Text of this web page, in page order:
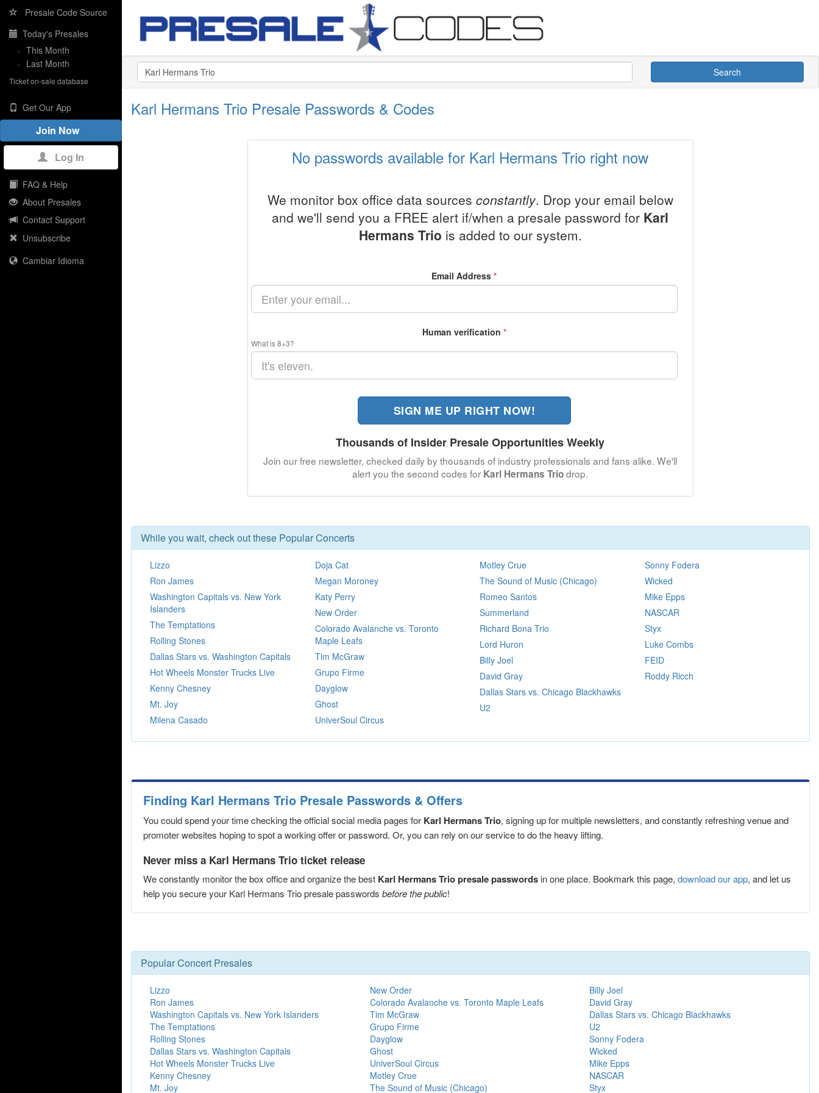
Presale Code Source
Today's Presales
» This Month
» Last Month
Ticket on-sale database
Get Our App
Join Now
Log In
FAQ & Help
About Presales
Contact Support
Unsubscribe
Cambiar Idioma
Search
Karl Hermans Trio Presale Passwords & Codes
No passwords available for Karl Hermans Trio right now
We monitor box office data sources constantly. Drop your email below
and we'll send you a FREE alert if/when a presale password for Karl
Hermans Trio is added to our system.
Email Address*
Human verification *
What is 8+3?
SIGN ME UP RIGHT NOW!
Thousands of Insider Presale Opportunities Weekly
Join our free newsletter, checked daily by thousands of industry professionals and fans alike. We'll
alert you the second codes for Karl Hermans Triodrop.
While you wait, check out these Popular Concerts
Lizzo
Ron James
Washington Capitals vs. New York
Islanders
The Temptations
Rolling Stones
Dallas Stars vs. Washington Capitals
Hot Wheels Monster Trucks Live
Kenny Chesney
Mt. Joy
Milena Casado
Doja Cat
Megan Moroney
Katy Perry
New Order
Colorado Avalanche vs. Toronto
Maple Leafs
Tim McGraw
Grupo Firme
Dayglow
Ghost
UniverSoul Circus
Motley Crue
The Sound of Music (Chicago)
Romeo Santos
Summerland
Richard Bona Trio
Lord Huron
Billy Joel
David Gray
Dallas Stars vs. Chicago Blackhawks
U2
Sonny Fodera
Wicked
Mike Epps
NASCAR
Styx
Luke Combs
FEID
Roddy Ricch
Finding Karl Hermans Trio Presale Passwords & Offers
You could spend your time checking the official social media pages for Karl Hermans Trio, signing up for multiple newsletters, and constantly refreshing venue and
promoter websites hoping to spot a working offer or password. Or, you can rely on our service to do the heavy lifting.
Never miss a Karl Hermans Trio ticket release
We constantly monitor the box office and organize the best Karl Hermans Trio presale passwords in one place. Bookmark this page, download our app, and let us
help you secure your Karl Hermans Trio presale passwords before the public!
Popular Concert Presales
Lizzo
Ron James
Washington Capitals vs. New York Islanders
The Temptations
Rolling Stones
Dallas Stars vs. Washington Capitals
Hot Wheels Monster Trucks Live
Kenny Chesney
Mt. Joy
New Order
Colorado Avalanche vs. Toronto Maple Leafs
Tim McGraw
Grupo Firme
Dayglow
Ghost
UniverSoul Circus
Motley Crue
The Sound of Music (Chicago)
Billy Joel
David Gray
Dallas Stars vs. Chicago Blackhawks
U2
Sonny Fodera
Wicked
Mike Epps
NASCAR
Styx